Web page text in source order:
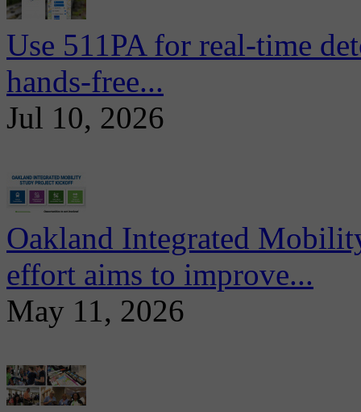
Use 511PA for real-time
hands-free...
Jul 10, 2026
Oakland Integrated
effort aims to improve...
May 11, 2026